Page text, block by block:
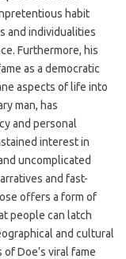
habit
and individualities
Furthermore, his
as a democratic
aspects of life into
man, has
and personal
interest in
uncomplicated
and fast-
offers a form of
people can latch
and cultural
Doe’s viral fame